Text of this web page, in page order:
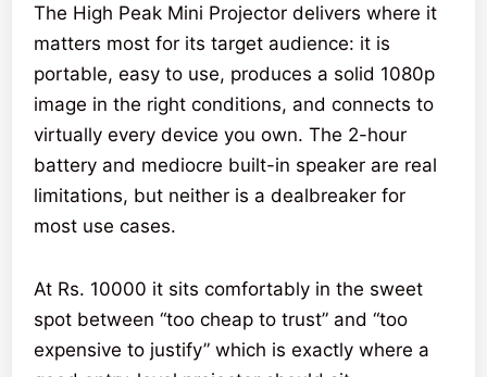
The High Peak Mini Projector delivers where it
matters most for its target audience: it is
portable, easy to use, produces a solid 1080p
image in the right conditions, and connects to
virtually every device you own. The 2-hour
battery and mediocre built-in speaker are real
limitations, but neither is a dealbreaker for
most use cases.
At Rs. 10000 it sits comfortably in the sweet
spot between “too cheap to trust” and “too
expensive to justify” which is exactly where a